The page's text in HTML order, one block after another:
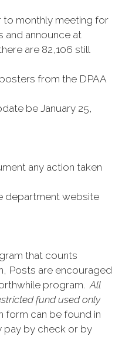
to monthly meeting for
and announce at
are 82,106 still
from the DPAA
be January 25,
any action taken
department website
that counts
Posts are encouraged
program.All
fund used only
form can be found in
pay by check or by